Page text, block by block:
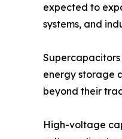
expected to
systems, and
Supercapacitors
energy storage
beyond their
High-voltage